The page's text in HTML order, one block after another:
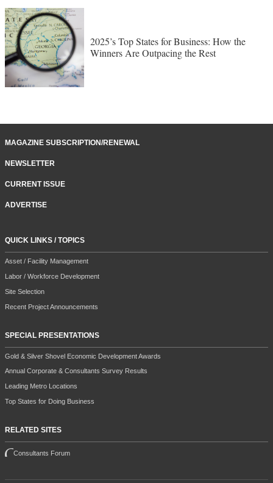
2025’s Top States for Business: How the
Winners Are Outpacing the Rest
MAGAZINE SUBSCRIPTION/RENEWAL
NEWSLETTER
CURRENT ISSUE
ADVERTISE
QUICK LINKS / TOPICS
Asset / Facility Management
Labor / Workforce Development
Site Selection
Recent Project Announcements
SPECIAL PRESENTATIONS
Gold & Silver Shovel Economic Development Awards
Annual Corporate & Consultants Survey Results
Leading Metro Locations
Top States for Doing Business
RELATED SITES
Consultants Forum